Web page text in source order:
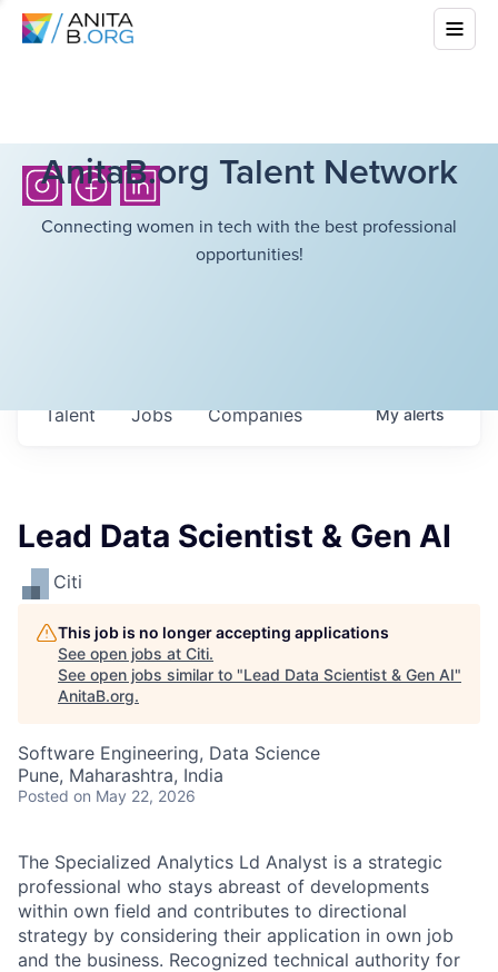
AnitaB.org Talent Network
Connecting women in tech with the best professional
opportunities!
Jobs Companies
Talent Myalerts
Lead Data Scientist & Gen AI
Citi
This job is no longer accepting applications
See open jobs at Citi.
See open jobs similar to "Lead Data Scientist & Gen AI"
AnitaB.org.
Software Engineering, Data Science
Pune, Maharashtra, India
Posted on May 22, 2026
The Specialized Analytics Ld Analyst is a strategic
professional who stays abreast of developments
within own field and contributes to directional
strategy by considering their application in own job
and the business. Recognized technical authority for